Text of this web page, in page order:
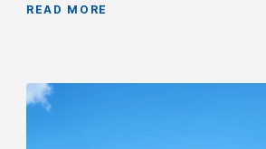
READ MORE